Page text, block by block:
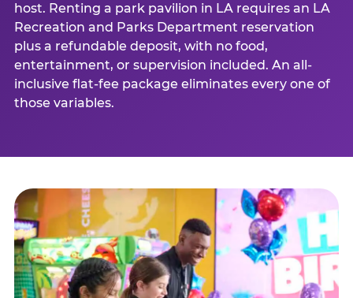
host. Renting a park pavilion in LA requires an LA
Recreation and Parks Department reservation
plus a refundable deposit, with no food,
entertainment, or supervision included. An all-
inclusive flat-fee package eliminates every one of
those variables.